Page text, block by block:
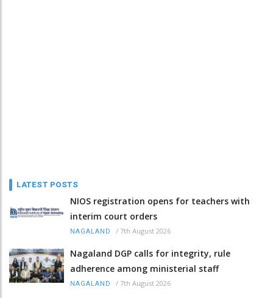
LATEST POSTS
NIOS registration opens for teachers with
interim court orders
NAGALAND / 7th August 2026
Nagaland DGP calls for integrity, rule
adherence among ministerial staff
NAGALAND / 7th August 2026